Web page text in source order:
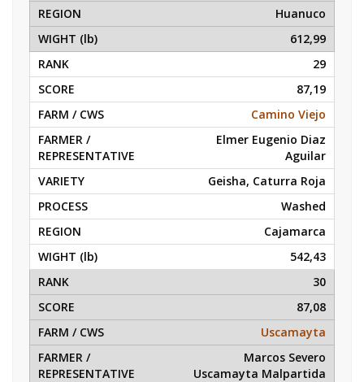
Huanuco
612,99
29
87,19
Camino Viejo
Elmer Eugenio Diaz
Aguilar
Geisha, Caturra Roja
Washed
Cajamarca
542,43
30
87,08
Uscamayta
Marcos Severo
Uscamayta Malpartida